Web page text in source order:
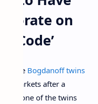
on
Code’
the Bogdanoff twins
markets after a
one of the twins